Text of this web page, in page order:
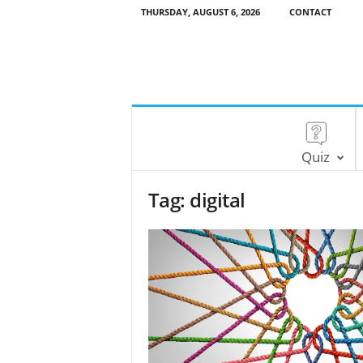
THURSDAY, AUGUST 6, 2026 CONTACT
Quiz
Tag: digital